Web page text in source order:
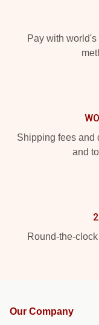
Pay with
Shipping fees and
and
Round-the-
Our Company